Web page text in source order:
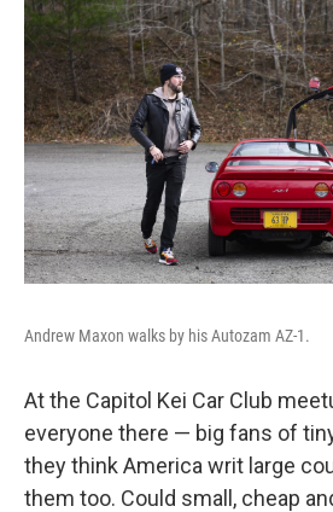
Andrew Maxon walks by his Autozam AZ-1.
At the Capitol Kei Car Club
everyone there — big fans of
they think America writ large
them too. Could small, cheap